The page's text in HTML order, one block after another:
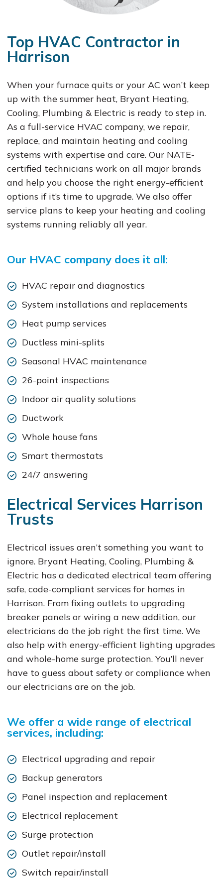
Top HVAC Contractor in
Harrison
When your furnace quits or your AC won’t keep
up with the summer heat, Bryant Heating,
Cooling, Plumbing & Electric is ready to step in.
As a full-service HVAC company, we repair,
replace, and maintain heating and cooling
systems with expertise and care. Our NATE-
certified technicians work on all major brands
and help you choose the right energy-efficient
options if it’s time to upgrade. We also offer
service plans to keep your heating and cooling
systems running reliably all year.
Our HVAC company does it all:
HVAC repair and diagnostics
System installations and replacements
Heat pump services
Ductless mini-splits
Seasonal HVAC maintenance
26-point inspections
Indoor air quality solutions
Ductwork
Whole house fans
Smart thermostats
24/7 answering
Electrical Services Harrison
Trusts
Electrical issues aren’t something you want to
ignore. Bryant Heating, Cooling, Plumbing &
Electric has a dedicated electrical team offering
safe, code-compliant services for homes in
Harrison. From fixing outlets to upgrading
breaker panels or wiring a new addition, our
electricians do the job right the first time. We
also help with energy-efficient lighting upgrades
and whole-home surge protection. You’ll never
have to guess about safety or compliance when
our electricians are on the job.
We offer a wide range of electrical
services, including:
Electrical upgrading and repair
Backup generators
Panel inspection and replacement
Electrical replacement
Surge protection
Outlet repair/install
Switch repair/install